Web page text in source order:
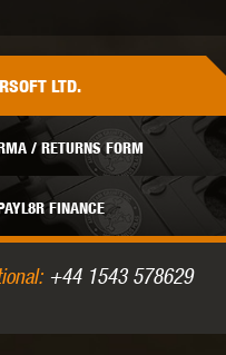
LTD.
/ RETURNS FORM
FINANCE
+44 1543 578629